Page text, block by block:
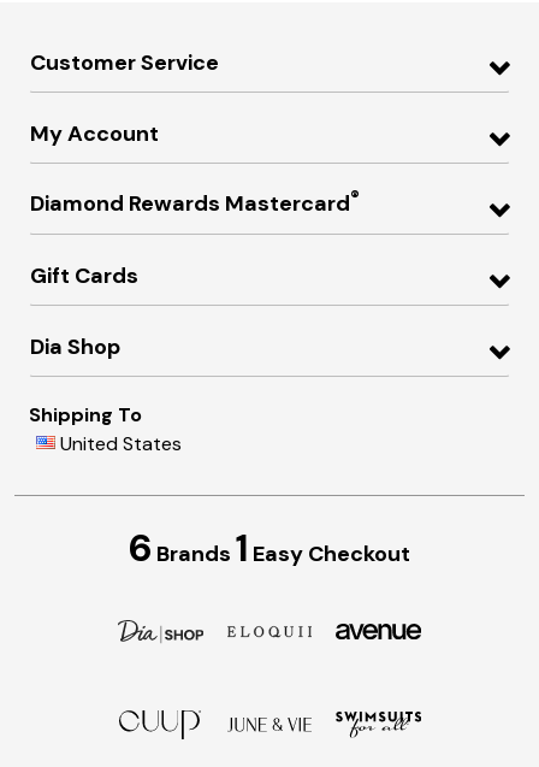
Customer Service
My Account
Diamond Rewards Mastercard®
Gift Cards
Dia Shop
Shipping To
United States
6 Brands 1 Easy Checkout